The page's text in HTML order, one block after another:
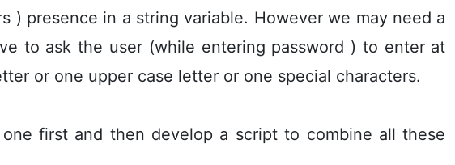
) presence in a string variable. However we may need a
to ask the user (while entering password ) to enter at
or one upper case letter or one special characters.
first and then develop a script to combine all these